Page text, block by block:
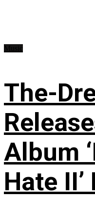
The-
Album
Hate II’